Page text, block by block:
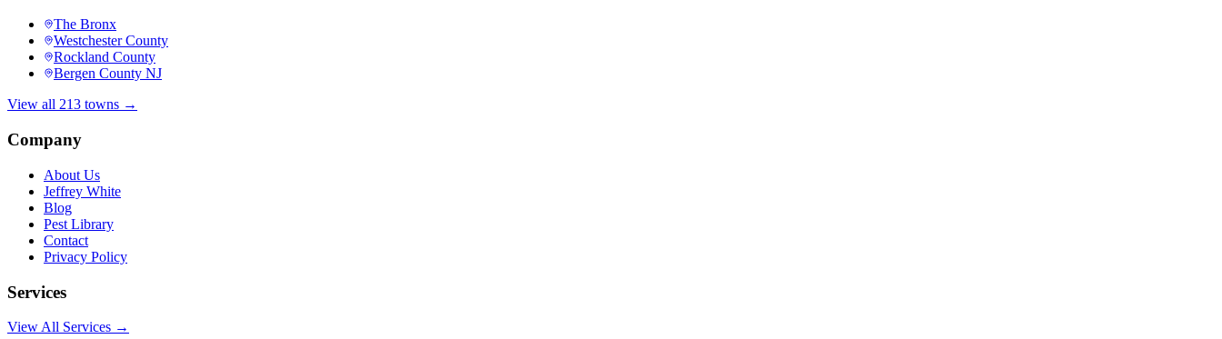
The Bronx
Westchester County
Rockland County
Bergen County NJ
View all 213 towns →
Company
About Us
Jeffrey White
Blog
Pest Library
Contact
Privacy Policy
Services
View All Services →